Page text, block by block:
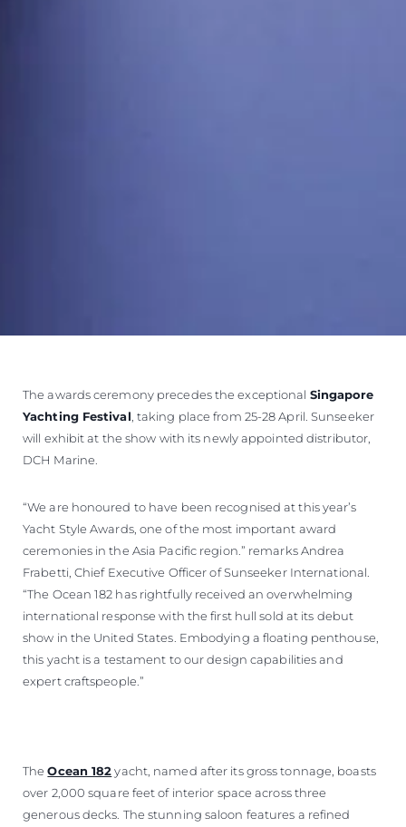
The awards ceremony precedes the exceptional Singapore
Yachting Festival , taking place from 25-28 April. Sunseeker
will exhibit at the show with its newly appointed distributor,
DCH Marine.
“We are honoured to have been recognised at this year’s
Yacht Style Awards, one of the most important award
ceremonies in the Asia Pacific region.” remarks Andrea
Frabetti, Chief Executive Officer of Sunseeker International.
“The Ocean 182 has rightfully received an overwhelming
international response with the first hull sold at its debut
show in the United States. Embodying a floating penthouse,
this yacht is a testament to our design capabilities and
expert craftspeople.”
TheOcean 182yacht, named after its gross tonnage, boasts
over 2,000 square feet of interior space across three
generous decks. The stunning saloon features a refined